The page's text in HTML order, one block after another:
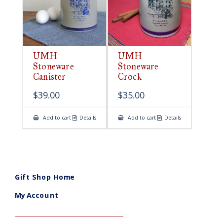
UMH
Stoneware
Canister
$39.00
Add to cart Details
UMH
Stoneware
Crock
$35.00
Add to cart Details
Gift Shop Home
My Account